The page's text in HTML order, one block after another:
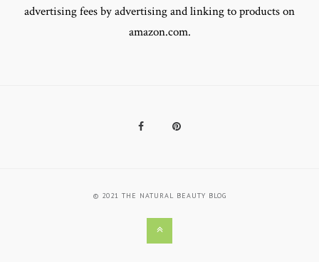
advertising fees by advertising and linking to products on
amazon.com.
FacebookPinterest
Back
© 2021 THE NATURAL BEAUTY BLOG